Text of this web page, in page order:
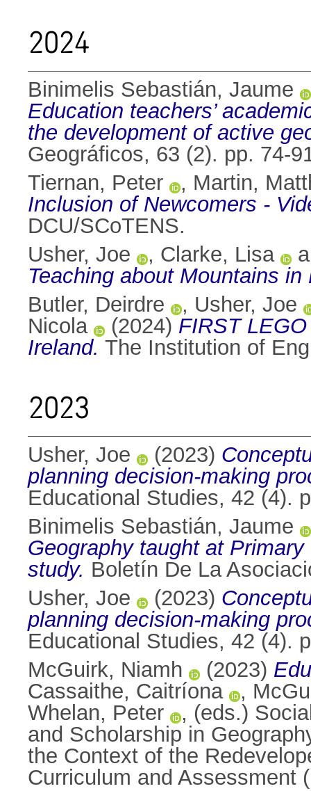
2024
Binimelis Sebastián, Jaume
Education teachers’
the development of active
Geográficos, 63 (2). pp. 74-
Tiernan, Peter
, Martin,
Inclusion of Newcomers -
DCU/SCoTENS.
Usher, Joe
, Clarke, Lisa
Teaching about Mountains
Butler, Deirdre
, Usher, Joe
Nicola
(2024) FIRST
Ireland. The Institution of
2023
Usher, Joe (2023)
planning decision-making
Educational Studies, 42 (4).
Binimelis Sebastián, Jaume
Geography taught at
study. Boletín De La
Usher, Joe
(2023)
planning decision-making
Educational Studies, 42 (4).
McGuirk, Niamh
(2023)
Cassaithe, Caitríona
,
Whelan, Peter
, (eds.)
and Scholarship in
the Context of the
Curriculum and Assessment